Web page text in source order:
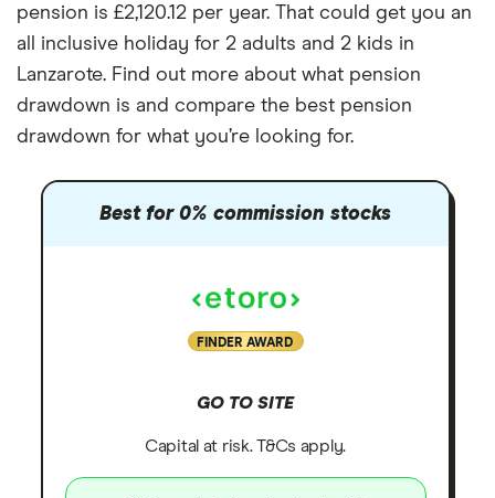
pension is £2,120.12 per year. That could get you an
all inclusive holiday for 2 adults and 2 kids in
Lanzarote. Find out more about what pension
drawdown is and compare the best pension
drawdown for what you’re looking for.
Best for 0% commission stocks
FINDER AWARD
GO TO SITE
Capital at risk. T&Cs apply.